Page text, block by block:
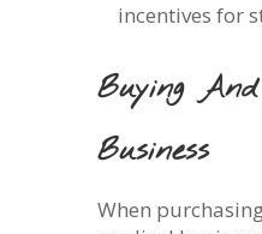
incentives for
Buying
Business
When